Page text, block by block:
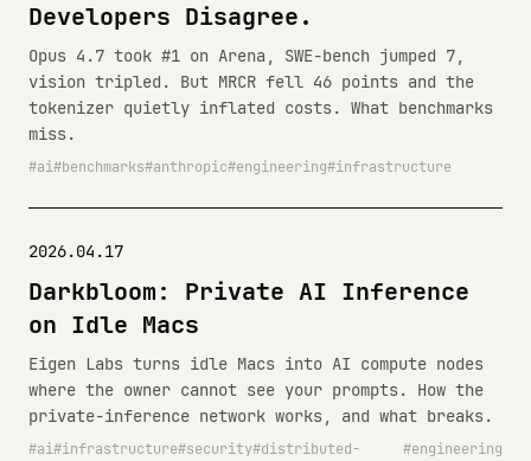
Developers Disagree.
Opus 4.7 took #1 on Arena, SWE-bench jumped 7,
vision tripled. But MRCR fell 46 points and the
tokenizer quietly inflated costs. What benchmarks
miss.
ai benchmarks anthropic engineering infrastructure
2026.04.17
Darkbloom: Private AI Inference
on Idle Macs
Eigen Labs turns idle Macs into AI compute nodes
where the owner cannot see your prompts. How the
private-inference network works, and what breaks.
ai infrastructure security distributed-
engineering